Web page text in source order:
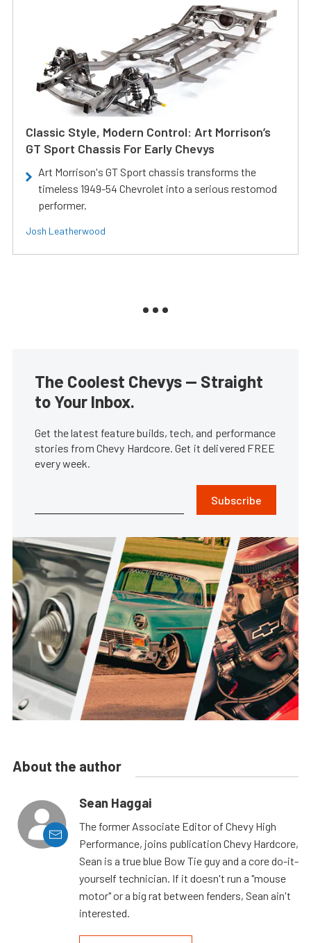
Classic Style, Modern Control: Art Morrison’s
GT Sport Chassis For Early Chevys
Art Morrison's GT Sport chassis transforms the
timeless 1949-54 Chevrolet into a serious restomod
performer.
Josh Leatherwood
The Coolest Chevys — Straight
to Your Inbox.
Get the latest feature builds, tech, and performance
stories from Chevy Hardcore. Get it delivered FREE
every week.
Subscribe
About the author
Sean Haggai
The former Associate Editor of Chevy High
Performance, joins publication Chevy Hardcore,
Sean is a true blue Bow Tie guy and a core do-it-
yourself technician. If it doesn't run a "mouse
motor" or a big rat between fenders, Sean ain't
interested.